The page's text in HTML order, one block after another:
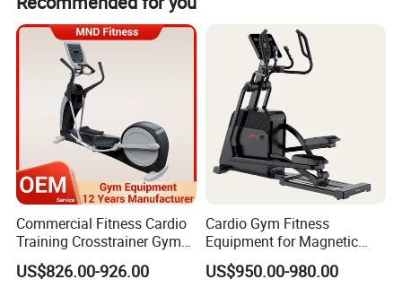
Commercial Fitness Cardio
Training Crosstrainer Gym
Sport Equipment Elliptical
Machine
US$826.00-926.00
Cardio Gym Fitness
Equipment for Magnetic
Exercise Elliptical Bike with
Factory Price
US$950.00-980.00